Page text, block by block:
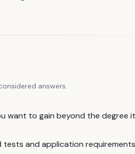
answers.
want to gain beyond the degree
and application